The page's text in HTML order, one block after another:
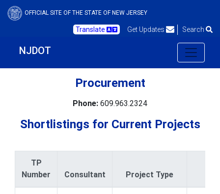
OFFICIAL SITE OF THE STATE OF NEW JERSEY
Translate Get Updates Search
NJDOT
Procurement
Phone: 609.963.2324
Shortlistings for Current Projects
TP
Number
Consultant Project Type